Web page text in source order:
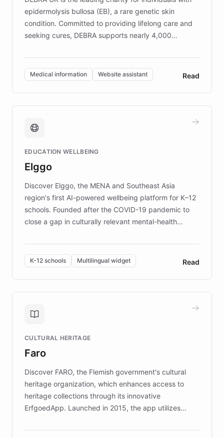
epidermolysis bullosa (EB), a rare genetic skin
condition. Committed to providing lifelong care and
seeking cures, DEBRA supports nearly 4,000
invested in research, DEBRA is the largest UK funder
of EB studies. The organization addresses the
complex information needs of patients and
caregivers by offering reliable resources and
support. Learn about DEBRA's innovative chatbot,
fundraising, and support services, ensuring accurate
mission to improve lives and advance research for
those affected by EB.
Medical information Website assistant Read
EDUCATION WELLBEING
Elggo
Discover Elggo, the MENA and Southeast Asia
region's first AI-powered wellbeing platform for K–12
schools. Founded after the COVID-19 pandemic to
close a gap in culturally relevant mental-health
designed by regional psychologists and educators.
By integrating ChatBotKit's conversational AI,
embeddable widget, and multilingual support, Elggo
provides students and teachers with always-on,
personalized guidance on emotional literacy,
controlled trial of 12,000 students across 32 schools
the platform scaled across seven countries while
keeping content culturally responsive and data-
K-12 schools Multilingual widget Read
CULTURAL HERITAGE
Faro
Discover FARO, the Flemish government's cultural
heritage organization, which enhances access to
heritage collections through its innovative
ErfgoedApp. Launched in 2015, the app utilizes
multilingual guidance for museums and heritage